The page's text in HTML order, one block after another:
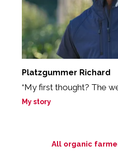
Platzgummer Richard
“My first thought? The
My story
All organic